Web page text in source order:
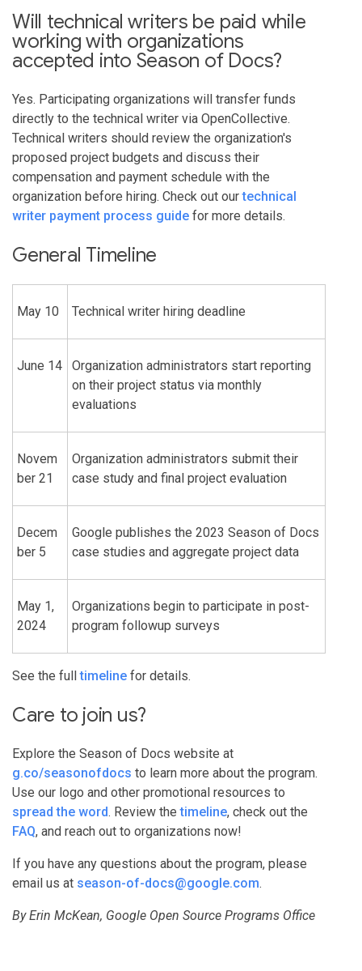
Will technical writers be paid while
working with organizations
accepted into Season of Docs?
Yes. Participating organizations will transfer funds
directly to the technical writer via OpenCollective.
Technical writers should review the organization's
proposed project budgets and discuss their
compensation and payment schedule with the
organization before hiring. Check out ourtechnical
writer payment process guide for more details.
General Timeline
May 10 Technical writer hiring deadline
June 14
Organization administrators start reporting
on their project status via monthly
evaluations
Novem
ber 21
Organization administrators submit their
case study and final project evaluation
Decem
ber 5
Google publishes the 2023 Season of Docs
case studies and aggregate project data
May 1,
2024
Organizations begin to participate in post-
program followup surveys
See the fulltimeline for details.
Care to join us?
Explore the Season of Docs website at
g.co/seasonofdocs to learn more about the program.
Use our logo and other promotional resources to
spread the word. Review thetimeline, check out the
FAQ, and reach out to organizations now!
If you have any questions about the program, please
email us at season-of-docs@google.com.
By Erin McKean, Google Open Source Programs Office